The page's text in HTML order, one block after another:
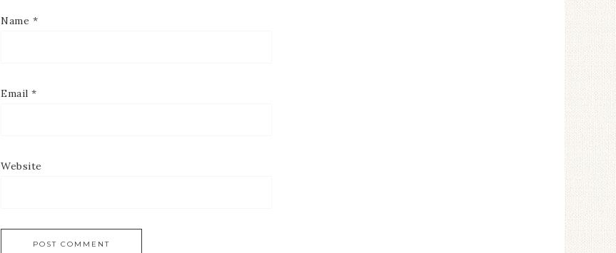
Name *
Email *
Website